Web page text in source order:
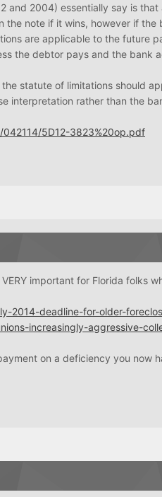
and 2004) essentially say is
the note if it wins, however if
are applicable to the future
the debtor pays and the bank
statute of limitations should
interpretation rather than the
5D12-3823%20op.pdf
important for Florida folks
2014-deadline-for-older-
increasingly-aggressive-
on a deficiency you now